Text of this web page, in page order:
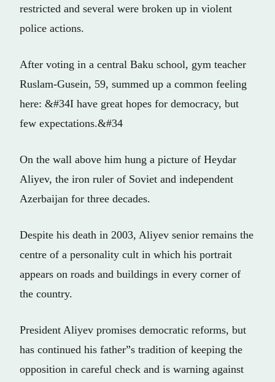
restricted and several were broken up in violent
police actions.
After voting in a central Baku school, gym teacher
Ruslam-Gusein, 59, summed up a common feeling
here: &#34I have great hopes for democracy, but
few expectations.&#34
On the wall above him hung a picture of Heydar
Aliyev, the iron ruler of Soviet and independent
Azerbaijan for three decades.
Despite his death in 2003, Aliyev senior remains the
centre of a personality cult in which his portrait
appears on roads and buildings in every corner of
the country.
President Aliyev promises democratic reforms, but
has continued his father”s tradition of keeping the
opposition in careful check and is warning against